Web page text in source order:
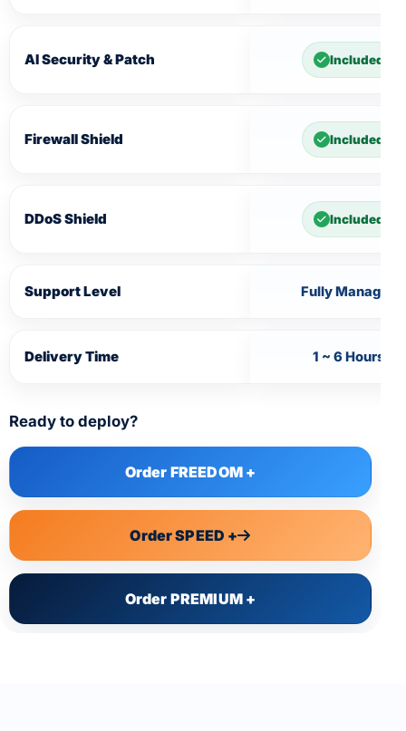
AI Security & Patch Included
Firewall Shield Included
DDoS Shield Included
Support Level Fully Managed
Delivery Time 1 ~ 6 Hours
Ready to deploy?
Order FREEDOM +
Order SPEED +
Order PREMIUM +